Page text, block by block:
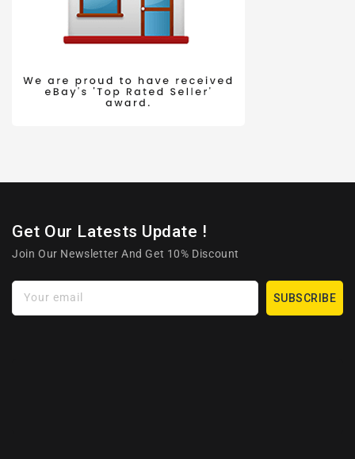
Get Our Latests Update !
Join Our Newsletter And Get 10% Discount
Your email SUBSCRIBE